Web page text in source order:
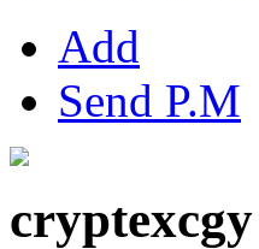
Add
Send P.M
cryptexcgy